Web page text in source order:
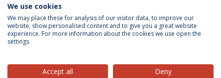
ÚLTIMAS NOTÍCIAS
Política de Privacidade
Termos & Condições
We use cookies
We may place these for analysis of our visitor data, to improve our
website, show personalised content and to give you a great website
experience. For more information about the cookies we use open the
settings.
Accept all Deny